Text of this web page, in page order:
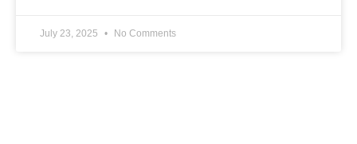
July 23, 2025 No Comments